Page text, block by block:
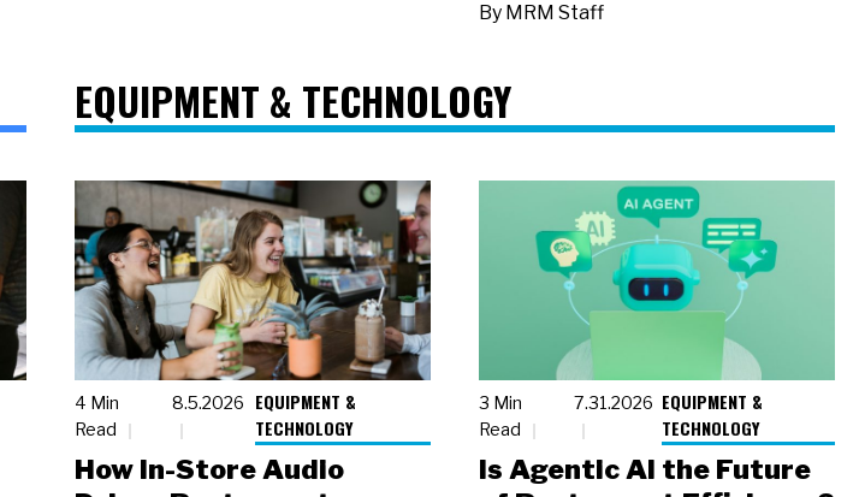
By MRM Staff
EQUIPMENT & TECHNOLOGY
4 Min
Read
8.5.2026
EQUIPMENT &
TECHNOLOGY
How In-Store Audio
3 Min
Read
7.31.2026 EQUIPMENT &
TECHNOLOGY
Is Agentic AI the Future